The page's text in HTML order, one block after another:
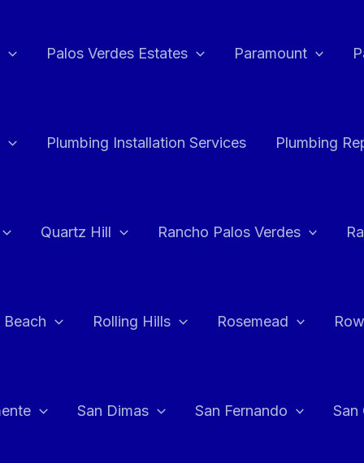
Palos Verdes Estates Paramount
Plumbing Installation Services Plumbing
Quartz Hill Rancho Palos Verdes
Rolling Hills Rosemead
San Dimas San Fernando San